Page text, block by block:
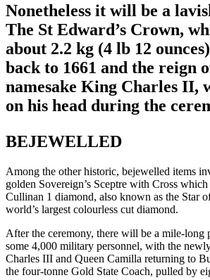
Nonetheless it will be a
The St Edward’s Crown,
about 2.2 kg (4 lb 12
back to 1661 and the reign
namesake King Charles II,
on his head during the
BEJEWELLED
Among the other historic, bejewelled items
golden Sovereign’s Sceptre with Cross
Cullinan 1 diamond, also known as the Star
world’s largest colourless cut diamond.
After the ceremony, there will be a mile-long
some 4,000 military personnel, with the
Charles III and Queen Camilla returning to
the four-tonne Gold State Coach, pulled by